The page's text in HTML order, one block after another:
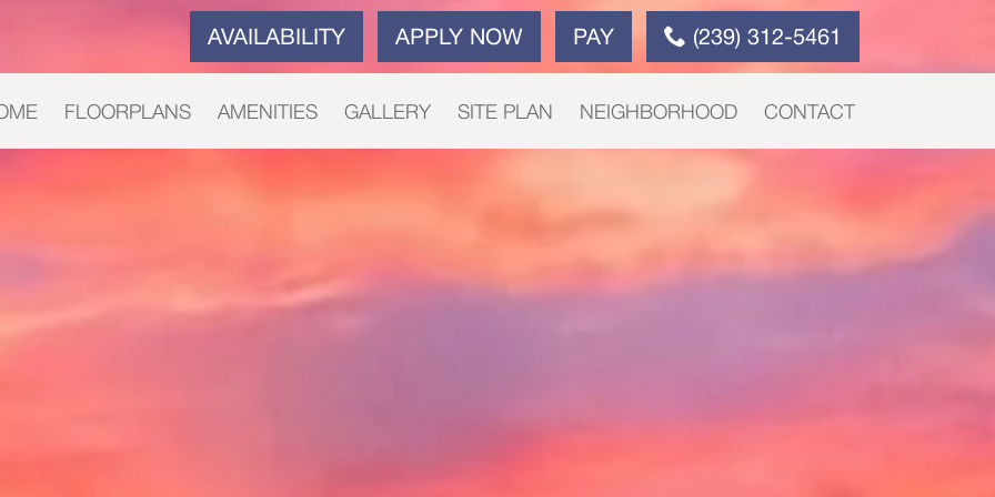
AVAILABILITY APPLY NOW PAY (239) 312-5461
FLOORPLANS AMENITIES GALLERY SITE PLAN NEIGHBORHOOD CONTACT